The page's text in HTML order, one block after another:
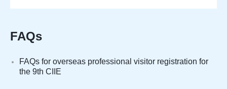
FAQs
FAQs for overseas professional visitor registration for
the 9th CIIE